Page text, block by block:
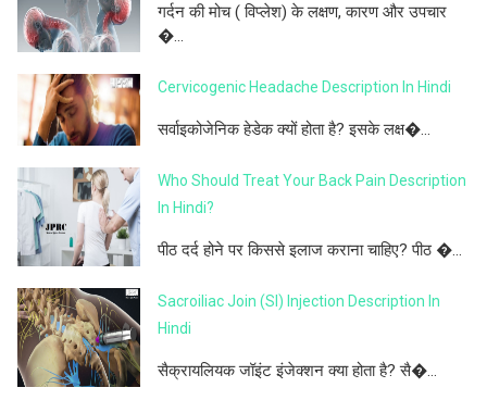
गर्दन की मोच ( विप्लेश) के लक्षण, कारण और उपचार
�...
Cervicogenic Headache Description In Hindi
सर्वाइकोजेनिक हेडेक क्यों होता है? इसके लक्ष�...
Who Should Treat Your Back Pain Description
In Hindi?
पीठ दर्द होने पर किससे इलाज कराना चाहिए? पीठ �...
Sacroiliac Join (SI) Injection Description In
Hindi
सैक्रायलियक जॉइंट इंजेक्शन क्या होता है? सै�...